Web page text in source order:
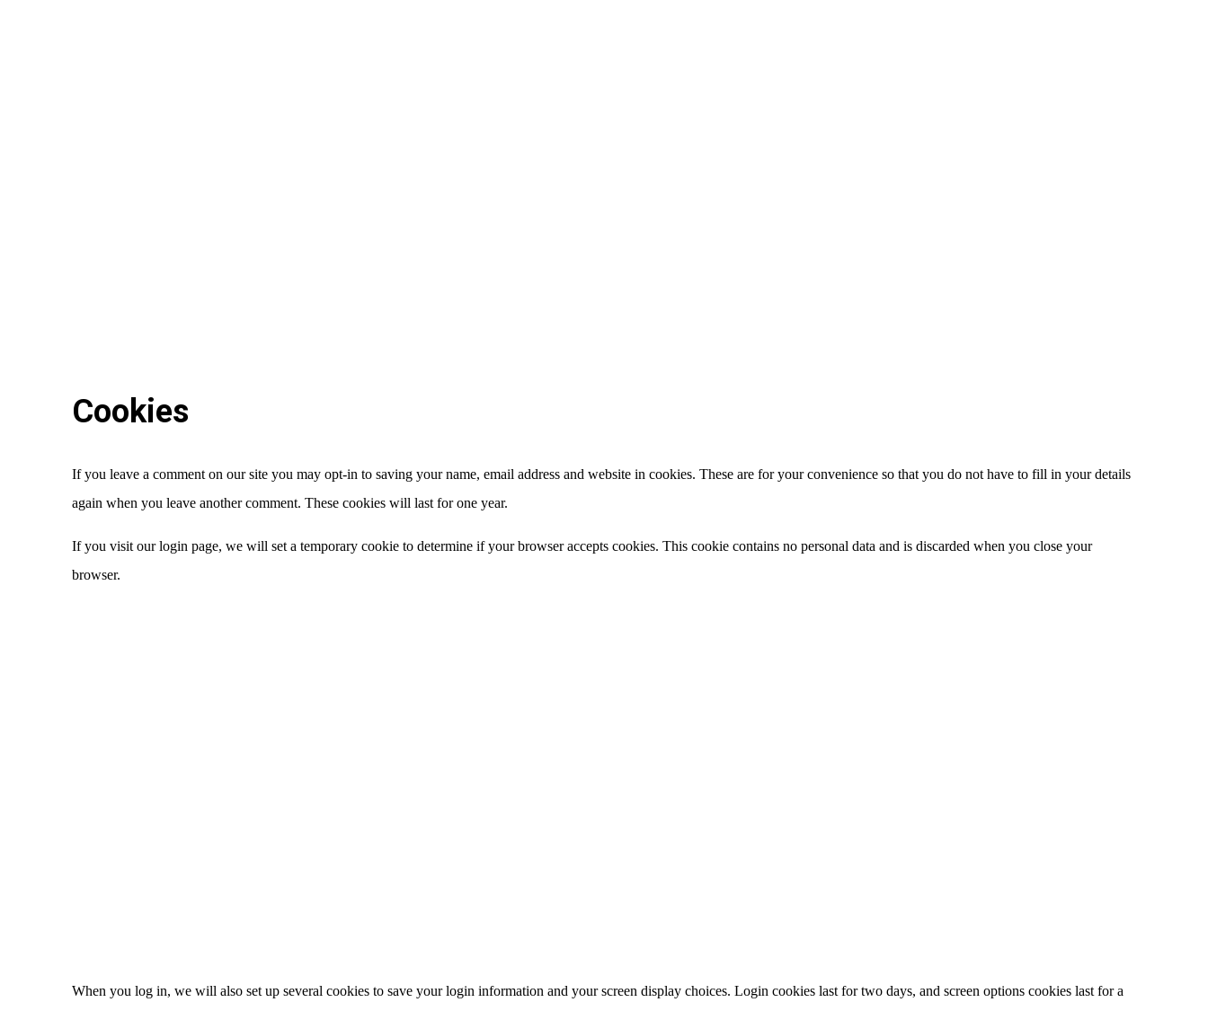
Cookies
If you leave a comment on our site you may opt-in to saving your name, email address and website in cookies. These are for your convenience so that you do not have to fill in your details
again when you leave another comment. These cookies will last for one year.
If you visit our login page, we will set a temporary cookie to determine if your browser accepts cookies. This cookie contains no personal data and is discarded when you close your
browser.
When you log in, we will also set up several cookies to save your login information and your screen display choices. Login cookies last for two days, and screen options cookies last for a